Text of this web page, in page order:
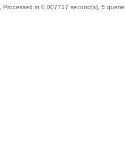
, Processed in 0.007717 second(s), 5